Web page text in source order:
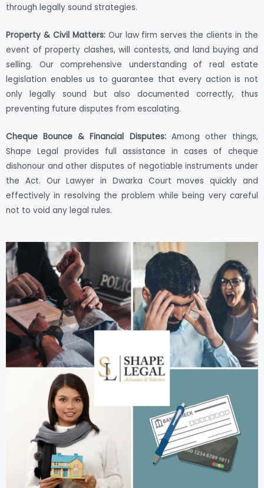
through legally sound strategies.
Property & Civil Matters:Our law firm serves the clients in the
event of property clashes, will contests, and land buying and
selling. Our comprehensive understanding of real estate
legislation enables us to guarantee that every action is not
only legally sound but also documented correctly, thus
preventing future disputes from escalating.
Cheque Bounce & Financial Disputes:Among other things,
Shape Legal provides full assistance in cases of cheque
dishonour and other disputes of negotiable instruments under
the Act. Our Lawyer in Dwarka Court moves quickly and
effectively in resolving the problem while being very careful
not to void any legal rules.